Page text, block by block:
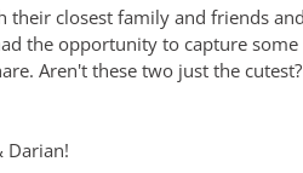
the opportunity to capture some
Aren't these two just the cutest?
Darian!